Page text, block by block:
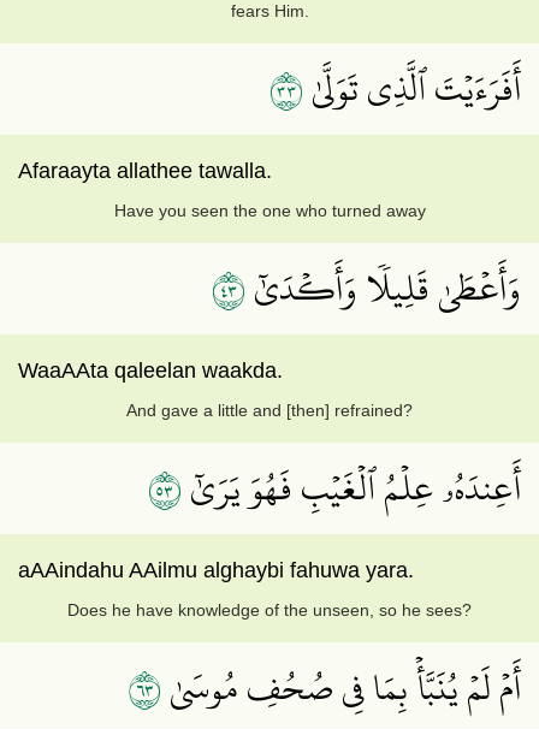
fears Him.
أَفَرَءَيۡتَ ٱلَّذِي تَوَلَّىٰ٣٣
Afaraayta allathee tawalla.
Have you seen the one who turned away
وَأَعۡطَىٰ قَلِيلٗا وَأَكۡدَىٰٓ٣٤
WaaAAta qaleelan waakda.
And gave a little and [then] refrained?
أَعِندَهُۥ عِلۡمُ ٱلۡغَيۡبِ فَهُوَ يَرَىٰٓ٣٥
aAAindahu AAilmu alghaybi fahuwa yara.
Does he have knowledge of the unseen, so he sees?
أَمۡ لَمۡ يُنَبَّأۡ بِمَا فِي صُحُفِ مُوسَىٰ٣٦